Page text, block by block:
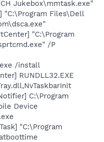
Jukebox\mmtask.exe"
"C:\Program Files\Dell
"C:\Program
/P
/install
RUNDLL32.EXE
C:\Program
Device
"C:\Program